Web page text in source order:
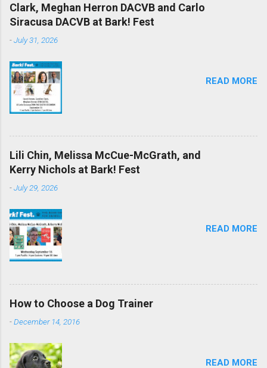
Clark, Meghan Herron DACVB and Carlo
Siracusa DACVB at Bark! Fest
-July 31, 2026
READ MORE
Lili Chin, Melissa McCue-McGrath, and
Kerry Nichols at Bark! Fest
-July 29, 2026
READ MORE
How to Choose a Dog Trainer
-December 14, 2016
READ MORE